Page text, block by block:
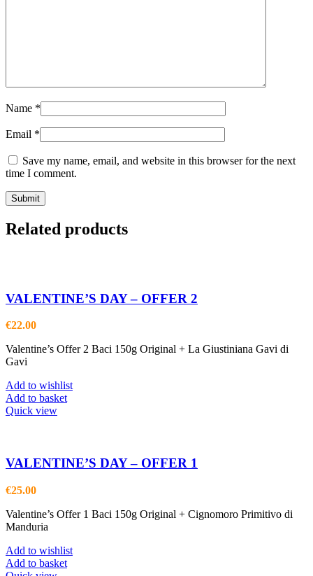
Name *
Email *
Save my name, email, and website in this browser for the next
time I comment.
Related products
VALENTINE’S DAY – OFFER 2
€22.00
Valentine’s Offer 2 Baci 150g Original + La Giustiniana Gavi di
Gavi
Add to wishlist
Add to basket
Quick view
VALENTINE’S DAY – OFFER 1
€25.00
Valentine’s Offer 1 Baci 150g Original + Cignomoro Primitivo di
Manduria
Add to wishlist
Add to basket